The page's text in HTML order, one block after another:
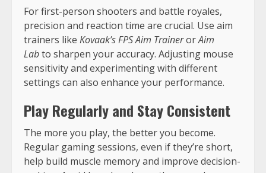
For first-person shooters and battle royales,
precision and reaction time are crucial. Use aim
trainers like Kovaak’s FPS Aim TrainerorAim
Labto sharpen your accuracy. Adjusting mouse
sensitivity and experimenting with different
settings can also enhance your performance.
Play Regularly and Stay Consistent
The more you play, the better you become.
Regular gaming sessions, even if they’re short,
help build muscle memory and improve decision-